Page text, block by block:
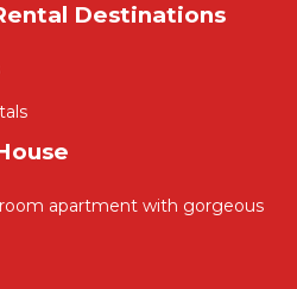
Destinations
apartment with gorgeous